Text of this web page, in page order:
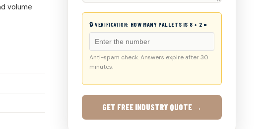
volume
🔒 VERIFICATION: HOW MANY PALLETS IS 8 + 2 =
Anti-spam check. Answers expire after 30
minutes.
GET FREE INDUSTRY QUOTE →